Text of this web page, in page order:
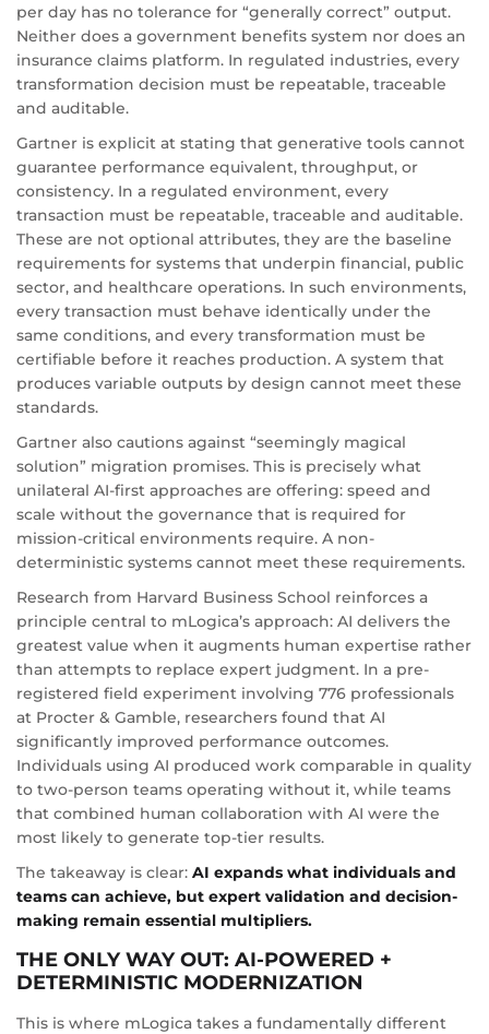
per day has no tolerance for “generally correct” output.
Neither does a government benefits system nor does an
insurance claims platform. In regulated industries, every
transformation decision must be repeatable, traceable
and auditable.
Gartner is explicit at stating that generative tools cannot
guarantee performance equivalent, throughput, or
consistency. In a regulated environment, every
transaction must be repeatable, traceable and auditable.
These are not optional attributes, they are the baseline
requirements for systems that underpin financial, public
sector, and healthcare operations. In such environments,
every transaction must behave identically under the
same conditions, and every transformation must be
certifiable before it reaches production. A system that
produces variable outputs by design cannot meet these
standards.
Gartner also cautions against “seemingly magical
solution” migration promises. This is precisely what
unilateral AI-first approaches are offering: speed and
scale without the governance that is required for
mission-critical environments require. A non-
deterministic systems cannot meet these requirements.
Research from Harvard Business School reinforces a
principle central to mLogica’s approach: AI delivers the
greatest value when it augments human expertise rather
than attempts to replace expert judgment. In a pre-
registered field experiment involving 776 professionals
at Procter & Gamble, researchers found that AI
significantly improved performance outcomes.
Individuals using AI produced work comparable in quality
to two-person teams operating without it, while teams
that combined human collaboration with AI were the
most likely to generate top-tier results.
The takeaway is clear: AI expands what individuals and
teams can achieve, but expert validation and decision-
making remain essential multipliers.
THE ONLY WAY OUT: AI-POWERED +
DETERMINISTIC MODERNIZATION
This is where mLogica takes a fundamentally different